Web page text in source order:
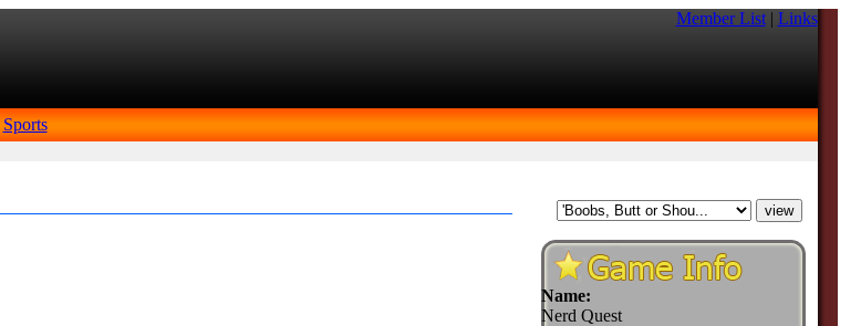
Member List| Links
Sports
Name:
Nerd Quest